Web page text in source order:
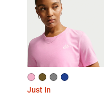
Just In